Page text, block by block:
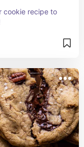
cookie recipe to